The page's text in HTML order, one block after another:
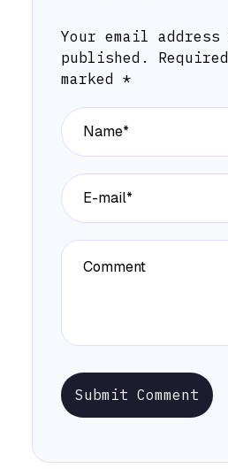
Your email
published.
marked *
Submit Comment